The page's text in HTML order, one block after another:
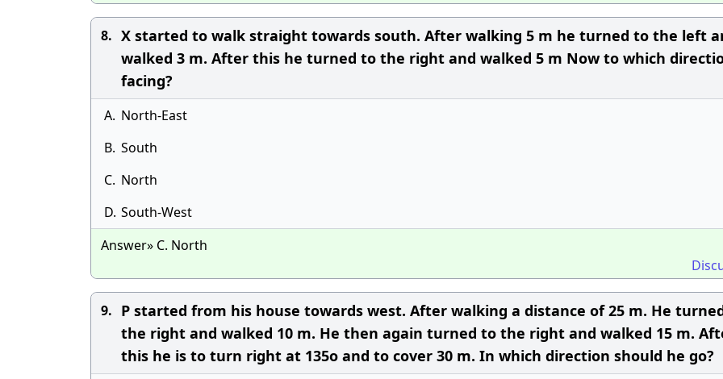
8. X started to walk straight towards south. After walking 5 m he turned to the left
walked 3 m. After this he turned to the right and walked 5 m Now to which
facing?
A. North-East
B. South
C. North
D. South-West
Answer» C. North
9. P started from his house towards west. After walking a distance of 25 m. He
the right and walked 10 m. He then again turned to the right and walked 15 m.
this he is to turn right at 135o and to cover 30 m. In which direction should he go?